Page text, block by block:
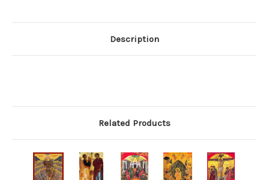
Description
Related Products